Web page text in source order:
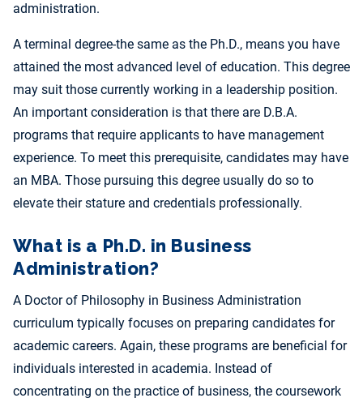
administration.
A terminal degree-the same as the Ph.D., means you have
attained the most advanced level of education. This degree
may suit those currently working in a leadership position.
An important consideration is that there are D.B.A.
programs that require applicants to have management
experience. To meet this prerequisite, candidates may have
an MBA. Those pursuing this degree usually do so to
elevate their stature and credentials professionally.
What is a Ph.D. in Business
Administration?
A Doctor of Philosophy in Business Administration
curriculum typically focuses on preparing candidates for
academic careers. Again, these programs are beneficial for
individuals interested in academia. Instead of
concentrating on the practice of business, the coursework